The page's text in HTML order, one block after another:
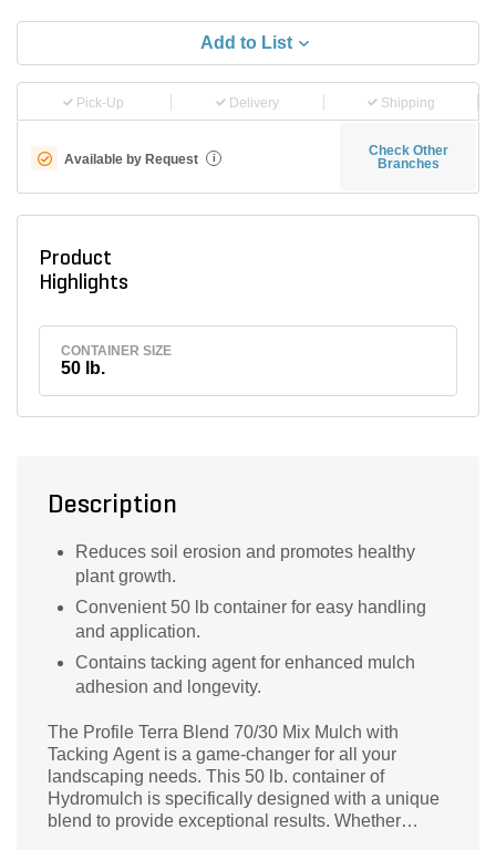
Add to List
Pick-Up Delivery Shipping
Available by Request i
Check Other
Branches
Product
Highlights
CONTAINER SIZE
50 lb.
Description
Reduces soil erosion and promotes healthy
plant growth.
Convenient 50 lb container for easy handling
and application.
Contains tacking agent for enhanced mulch
adhesion and longevity.
The Profile Terra Blend 70/30 Mix Mulch with
Tacking Agent is a game-changer for all your
landscaping needs. This 50 lb. container of
Hydromulch is specifically designed with a unique
blend to provide exceptional results. Whether